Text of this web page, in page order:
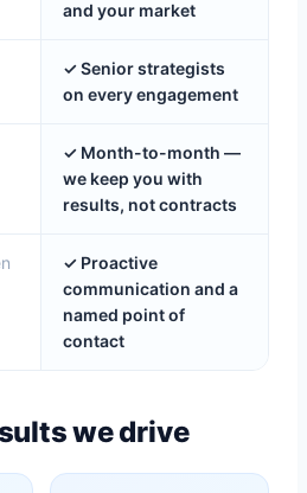
and your market
✓ Senior strategists
on every engagement
✓ Month-to-month —
we keep you with
results, not contracts
✓ Proactive
communication and a
named point of
contact
we drive